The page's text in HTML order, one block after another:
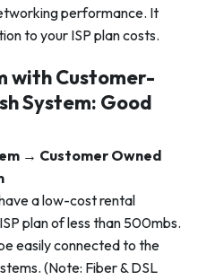
performance. It
to your ISP plan costs.
with Customer-
System: Good
→ Customer Owned
a low-cost rental
plan of less than 500mbs.
easily connected to the
(Note: Fiber & DSL